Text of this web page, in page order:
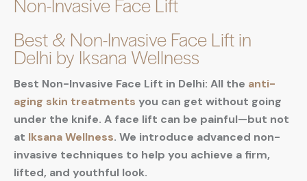
Best & Non-Invasive Face Lift in
Delhi by Iksana Wellness
Best Non-Invasive Face Lift in Delhi: All the anti-
aging skin treatments you can get without going
under the knife. A face lift can be painful—but not
at Iksana Wellness. We introduce advanced non-
invasive techniques to help you achieve a firm,
lifted, and youthful look.